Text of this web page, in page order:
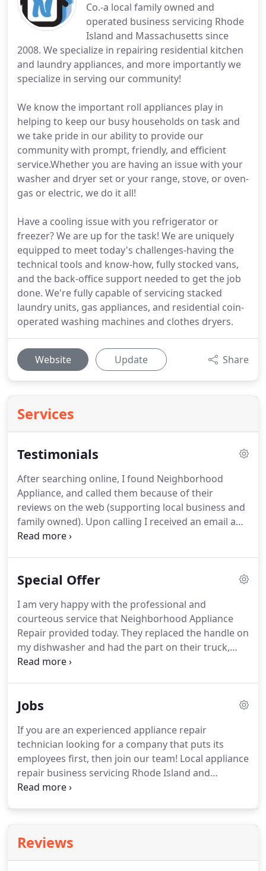
Co.-a local family owned and
operated business servicing Rhode
Island and Massachusetts since
2008. We specialize in repairing residential kitchen
and laundry appliances, and more importantly we
specialize in serving our community!
We know the important roll appliances play in
helping to keep our busy households on task and
we take pride in our ability to provide our
community with prompt, friendly, and efficient
service.Whether you are having an issue with your
washer and dryer set or your range, stove, or oven-
gas or electric, we do it all!
Have a cooling issue with you refrigerator or
freezer? We are up for the task! We are uniquely
equipped to meet today's challenges-having the
technical tools and know-how, fully stocked vans,
and the back-office support needed to get the job
done. We're fully capable of servicing stacked
laundry units, gas appliances, and residential coin-
operated washing machines and clothes dryers.
Website Update Share
Services
Testimonials
After searching online, I found Neighborhood
Appliance, and called them because of their
reviews on the web (supporting local business and
family owned). Upon calling I received an email and
text message to confirm my appointment. Shortly
Special Offer
I am very happy with the professional and
courteous service that Neighborhood Appliance
Repair provided today. They replaced the handle on
my dishwasher and had the part on their truck,
helping to make it a speedy process. Students,
and Services!.
Jobs
If you are an experienced appliance repair
technician looking for a company that puts its
employees first, then join our team! Local appliance
repair business servicing Rhode Island and
neighboring Massachusetts is seeking the best to
Reviews